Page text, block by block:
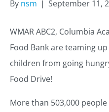
By nsm | September 11,
WMAR ABC2, Columbia
Food Bank are teaming
children from going
Food Drive!
More than 503,000